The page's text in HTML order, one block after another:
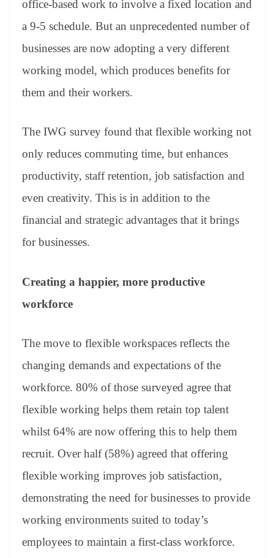
office-based work to involve a fixed location and
a 9-5 schedule. But an unprecedented number of
businesses are now adopting a very different
working model, which produces benefits for
them and their workers.
The IWG survey found that flexible working not
only reduces commuting time, but enhances
productivity, staff retention, job satisfaction and
even creativity. This is in addition to the
financial and strategic advantages that it brings
for businesses.
Creating a happier, more productive
workforce
The move to flexible workspaces reflects the
changing demands and expectations of the
workforce. 80% of those surveyed agree that
flexible working helps them retain top talent
whilst 64% are now offering this to help them
recruit. Over half (58%) agreed that offering
flexible working improves job satisfaction,
demonstrating the need for businesses to provide
working environments suited to today’s
employees to maintain a first-class workforce.